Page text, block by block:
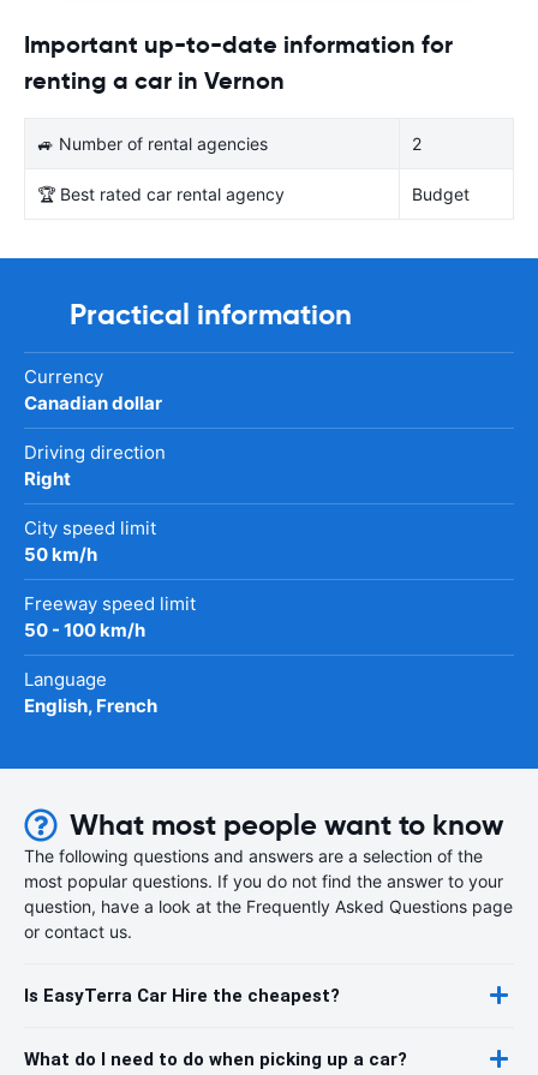
Important up-to-date information for
renting a car in Vernon
🚙 Number of rental agencies 2
🏆 Best rated car rental agency Budget
Practical information
Currency
Canadian dollar
Driving direction
Right
City speed limit
50 km/h
Freeway speed limit
50 - 100 km/h
Language
English, French
What most people want to know
The following questions and answers are a selection of the
most popular questions. If you do not find the answer to your
question, have a look at the Frequently Asked Questions page
or contact us.
Is EasyTerra Car Hire the cheapest?
What do I need to do when picking up a car?